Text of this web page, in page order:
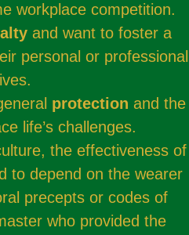
workplace competition.
and want to foster a
personal or professional
lives.
protection and the
life’s challenges.
the effectiveness of
to depend on the wearer
precepts or codes of
who provided the